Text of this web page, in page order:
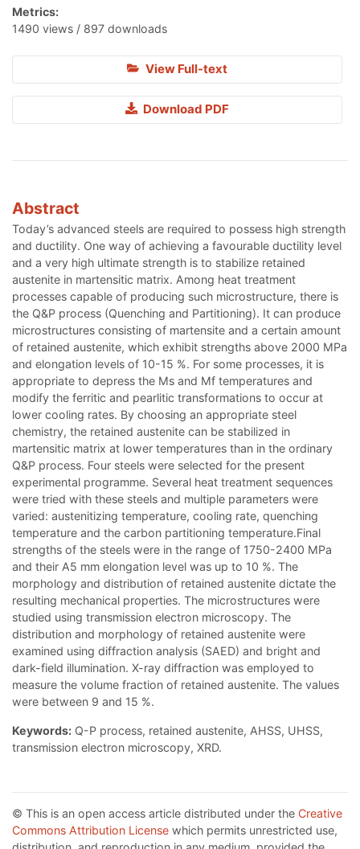
Metrics:
1490 views / 897 downloads
View Full-text
Download PDF
Abstract
Today’s advanced steels are required to possess high strength
and ductility. One way of achieving a favourable ductility level
and a very high ultimate strength is to stabilize retained
austenite in martensitic matrix. Among heat treatment
processes capable of producing such microstructure, there is
the Q&P process (Quenching and Partitioning). It can produce
microstructures consisting of martensite and a certain amount
of retained austenite, which exhibit strengths above 2000 MPa
and elongation levels of 10-15 %. For some processes, it is
appropriate to depress the Ms and Mf temperatures and
modify the ferritic and pearlitic transformations to occur at
lower cooling rates. By choosing an appropriate steel
chemistry, the retained austenite can be stabilized in
martensitic matrix at lower temperatures than in the ordinary
Q&P process. Four steels were selected for the present
experimental programme. Several heat treatment sequences
were tried with these steels and multiple parameters were
varied: austenitizing temperature, cooling rate, quenching
temperature and the carbon partitioning temperature.Final
strengths of the steels were in the range of 1750-2400 MPa
and their A5 mm elongation level was up to 10 %. The
morphology and distribution of retained austenite dictate the
resulting mechanical properties. The microstructures were
studied using transmission electron microscopy. The
distribution and morphology of retained austenite were
examined using diffraction analysis (SAED) and bright and
dark-field illumination. X-ray diffraction was employed to
measure the volume fraction of retained austenite. The values
were between 9 and 15 %.
Keywords: Q-P process, retained austenite, AHSS, UHSS,
transmission electron microscopy, XRD.
© This is an open access article distributed under the Creative
Commons Attribution License which permits unrestricted use,